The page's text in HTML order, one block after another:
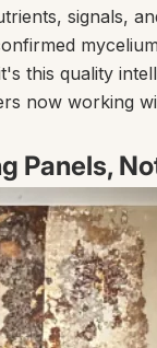
signals,
this quality
now working
Panels,